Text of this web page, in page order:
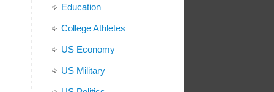
Education
College Athletes
US Economy
US Military